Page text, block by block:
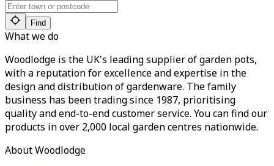
Find
What we do
Woodlodge is the UK's leading supplier of garden pots,
with a reputation for excellence and expertise in the
design and distribution of gardenware. The family
business has been trading since 1987, prioritising
quality and end-to-end customer service. You can find our
products in over 2,000 local garden centres nationwide.
About Woodlodge